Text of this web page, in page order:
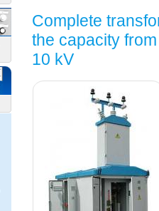
Complete
the capacity
10 kV